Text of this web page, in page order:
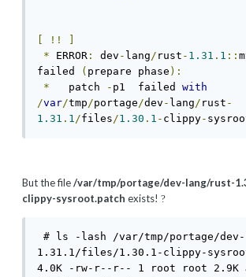
!!
* ERROR : dev - lang/ rust - 1.31 . 1 ::
failed
( prepare phase ):
* patch - p1  failed with
/var/tmp/portage/dev - lang/ rust -
1.31 . 1/files/1.30 . 1 - clippy-
But the file/var/tmp/portage/dev-lang/rust-
clippy-sysroot.patch exists! ?
# ls -lash /var/tmp/portage/
1.31.1/files/1.30.1-clippy-
4.0K -rw-r--r-- 1 root root 2.9K